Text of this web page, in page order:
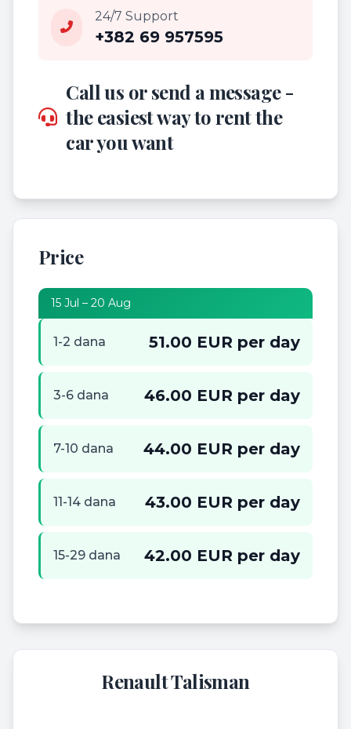
24/7 Support
+382 69 957595
Call us or send a message -
the easiest way to rent the
car you want
Price
15 Jul – 20 Aug
1-2 dana 51.00 EUR per day
3-6 dana 46.00 EUR per day
7-10 dana 44.00 EUR per day
11-14 dana 43.00 EUR per day
15-29 dana 42.00 EUR per day
Renault Talisman